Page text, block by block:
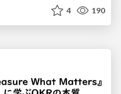
4 190